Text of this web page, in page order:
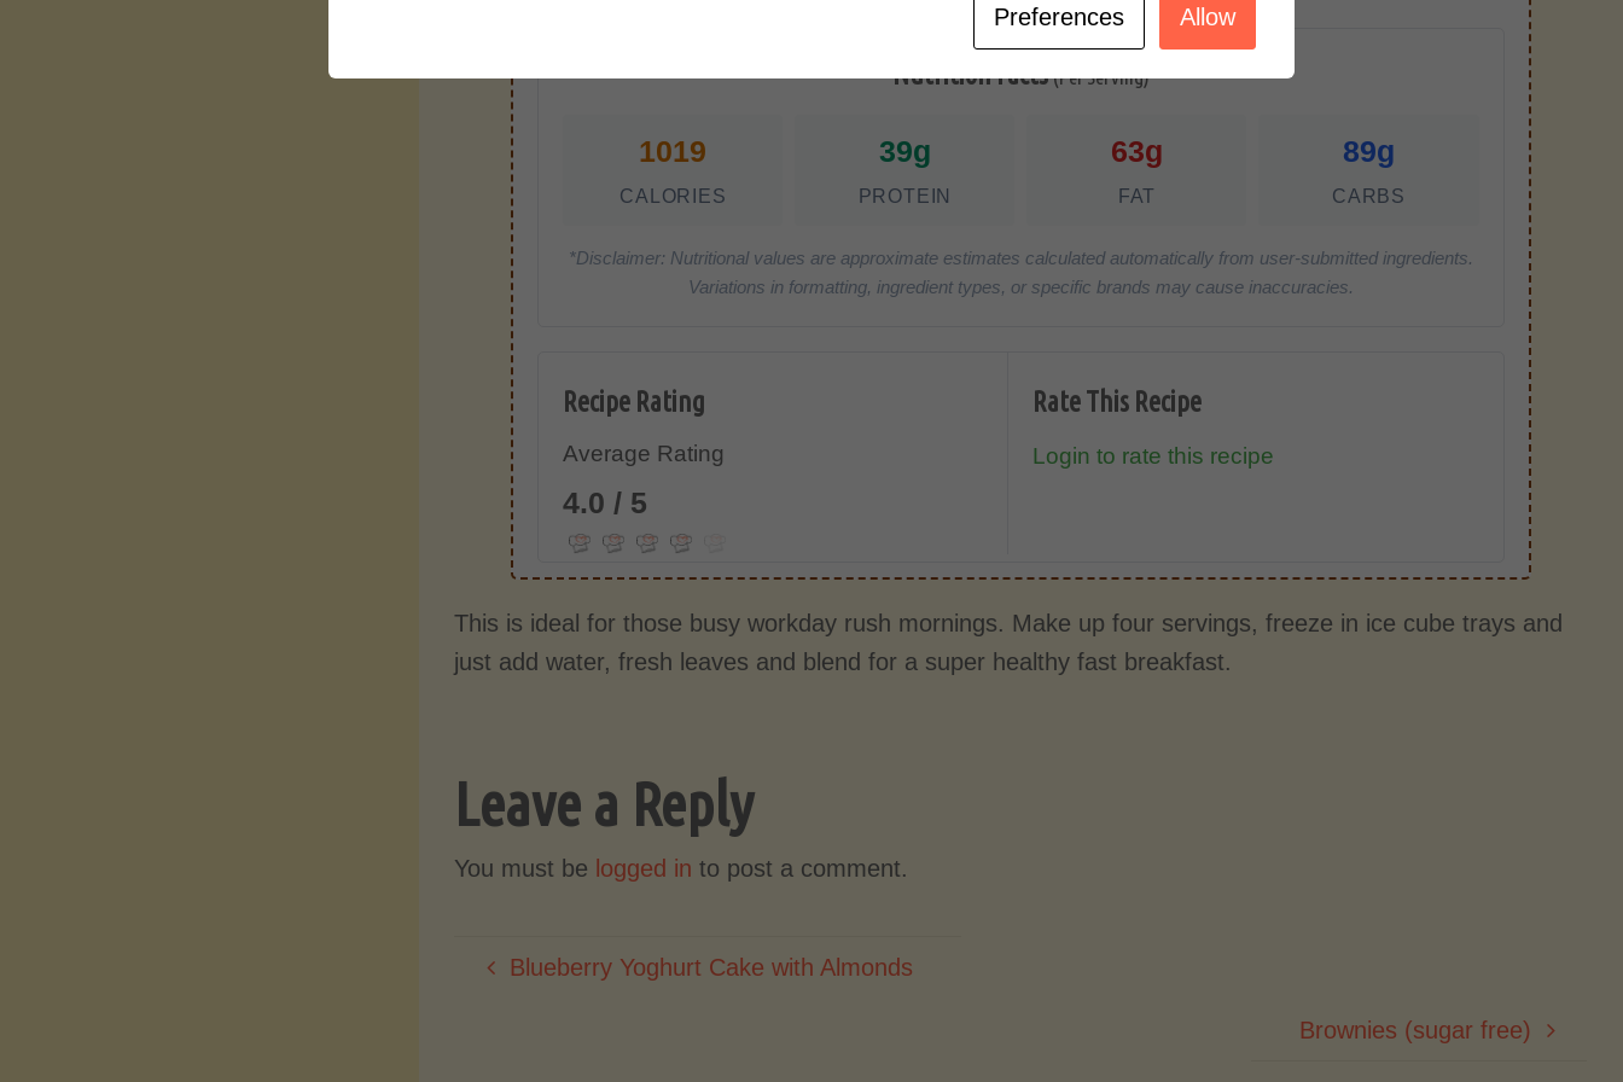
Nutrition Facts(Per Serving)
1019
CALORIES
39g
PROTEIN
63g
FAT
89g
CARBS
*Disclaimer: Nutritional values are approximate estimates calculated automatically from user-submitted ingredients.
Variations in formatting, ingredient types, or specific brands may cause inaccuracies.
Recipe Rating
Average Rating
4.0 / 5
Rate This Recipe
Login to rate this recipe
This is ideal for those busy workday rush mornings. Make up four servings, freeze in ice cube trays and
just add water, fresh leaves and blend for a super healthy fast breakfast.
Leave a Reply
You must be logged in to post a comment.
Blueberry Yoghurt Cake with Almonds
Brownies (sugar free)
Preferences Allow